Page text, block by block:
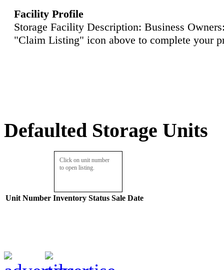
Facility Profile
Storage Facility Description: Business
"Claim Listing" icon above to complete your
Defaulted Storage Units
Click on unit number
to open listing.
Unit Number Inventory Status Sale Date